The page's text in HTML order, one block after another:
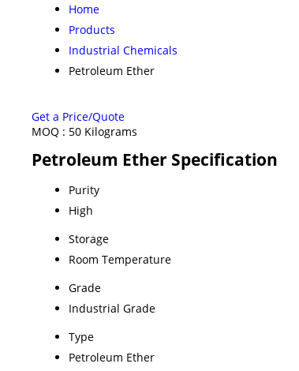
Home
Products
Industrial Chemicals
Petroleum Ether
Get a Price/Quote
MOQ : 50 Kilograms
Petroleum Ether Specification
Purity
High
Storage
Room Temperature
Grade
Industrial Grade
Type
Petroleum Ether